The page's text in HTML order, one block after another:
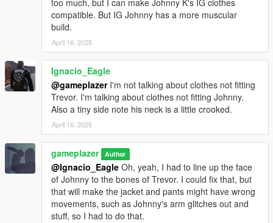
too much, but I can make Johnny K's IG clothes
compatible. But IG Johnny has a more muscular
build.
April 16, 2025
Ignacio_Eagle
@gameplazerI'm not talking about clothes not fitting
Trevor. I'm talking about clothes not fitting Johnny.
Also a tiny side note his neck is a little crooked.
April 16, 2025
gameplazer Author
@Ignacio_Eagle Oh, yeah, I had to line up the face
of Johnny to the bones of Trevor. I could fix that, but
that will make the jacket and pants might have wrong
movements, such as Johnny's arm glitches out and
stuff, so I had to do that.